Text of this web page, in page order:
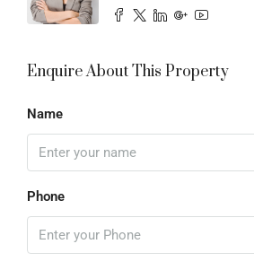
Enquire About This Property
Name
Phone